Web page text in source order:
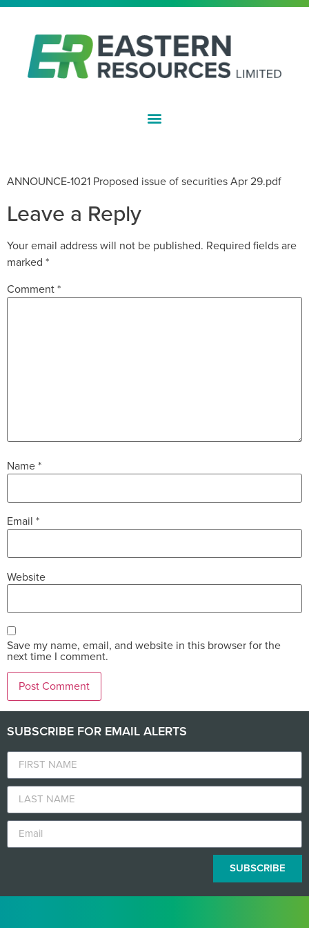
ANNOUNCE-1021 Proposed issue of securities Apr 29.pdf
Leave a Reply
Your email address will not be published. Required fields are
marked *
Comment*
Name*
Email *
Website
Save my name, email, and website in this browser for the
next time I comment.
SUBSCRIBE FOR EMAIL ALERTS
SUBSCRIBE